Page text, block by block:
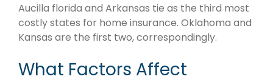
Aucilla florida and Arkansas tie as the third most
costly states for home insurance. Oklahoma and
Kansas are the first two, correspondingly.
What Factors Affect